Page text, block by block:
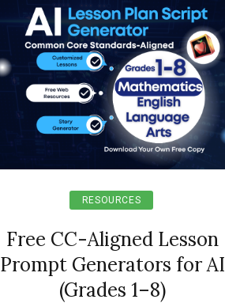
RESOURCES
Free CC-Aligned Lesson
Prompt Generators for AI
(Grades 1–8)